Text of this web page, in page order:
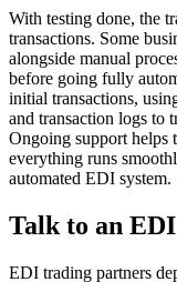
With testing done, the
transactions. Some
alongside manual
before going fully
initial transactions,
and transaction logs to
Ongoing support helps
everything runs
automated EDI system.
Talk to an
EDI trading partners